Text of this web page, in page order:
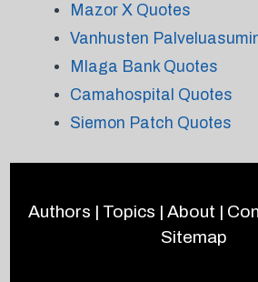
Mazor X Quotes
Vanhusten
Mlaga Bank Quotes
Camahospital Quotes
Siemon Patch Quotes
Authors | Topics | About |
Sitemap